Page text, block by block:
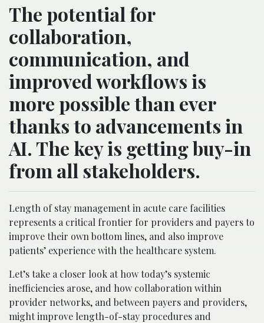
The potential for
collaboration,
communication, and
improved workflows is
more possible than ever
thanks to advancements in
AI. The key is getting buy-in
from all stakeholders.
Length of stay management in acute care facilities
represents a critical frontier for providers and payers to
improve their own bottom lines, and also improve
patients’ experience with the healthcare system.
Let’s take a closer look at how today’s systemic
inefficiencies arose, and how collaboration within
provider networks, and between payers and providers,
might improve length-of-stay procedures and